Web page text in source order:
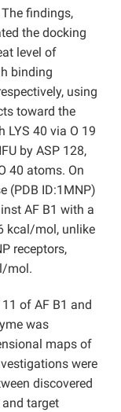
findings,
the docking
level of
binding
using
toward the
LYS 40 via O 19
by ASP 128,
40 atoms. On
(PDB ID:1MNP)
AF B1 with a
kcal/mol, unlike
receptors,
mol.
of AF B1 and
was
maps of
were
discovered
target